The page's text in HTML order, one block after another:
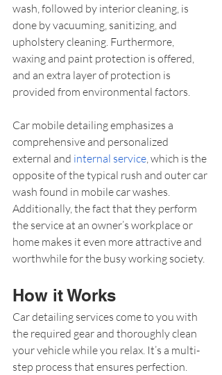
wash, followed by interior cleaning, is
done by vacuuming, sanitizing, and
upholstery cleaning. Furthermore,
waxing and paint protection is offered,
and an extra layer of protection is
provided from environmental factors.
Car mobile detailing emphasizes a
comprehensive and personalized
external and internal service , which is the
opposite of the typical rush and outer car
wash found in mobile car washes.
Additionally, the fact that they perform
the service at an owner’s workplace or
home makes it even more attractive and
worthwhile for the busy working society.
How it Works
Car detailing services come to you with
the required gear and thoroughly clean
your vehicle while you relax. It’s a multi-
step process that ensures perfection.